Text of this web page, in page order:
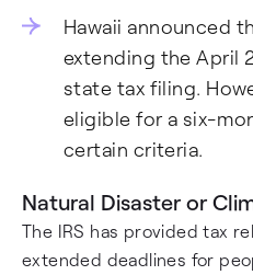
Hawaii announced
extending the April
state tax filing.
eligible for a six-
certain criteria.
Natural Disaster or
The IRS has provided tax
extended deadlines for